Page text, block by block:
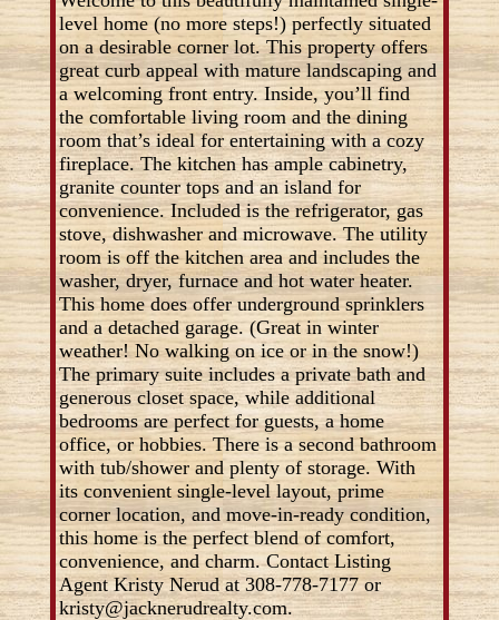
level home (no more steps!) perfectly situated
on a desirable corner lot. This property offers
great curb appeal with mature landscaping and
a welcoming front entry. Inside, you’ll find
the comfortable living room and the dining
room that’s ideal for entertaining with a cozy
fireplace. The kitchen has ample cabinetry,
granite counter tops and an island for
convenience. Included is the refrigerator, gas
stove, dishwasher and microwave. The utility
room is off the kitchen area and includes the
washer, dryer, furnace and hot water heater.
This home does offer underground sprinklers
and a detached garage. (Great in winter
weather! No walking on ice or in the snow!)
The primary suite includes a private bath and
generous closet space, while additional
bedrooms are perfect for guests, a home
office, or hobbies. There is a second bathroom
with tub/shower and plenty of storage. With
its convenient single-level layout, prime
corner location, and move-in-ready condition,
this home is the perfect blend of comfort,
convenience, and charm. Contact Listing
Agent Kristy Nerud at 308-778-7177 or
kristy@jacknerudrealty.com.